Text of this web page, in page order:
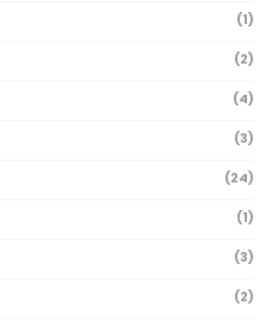
(1)
(2)
(4)
(3)
(24)
(1)
(3)
(2)